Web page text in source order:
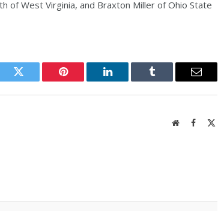
of West Virginia, and Braxton Miller of Ohio State
Twitter Pinterest LinkedIn Tumblr Email
WebsiteFacebook